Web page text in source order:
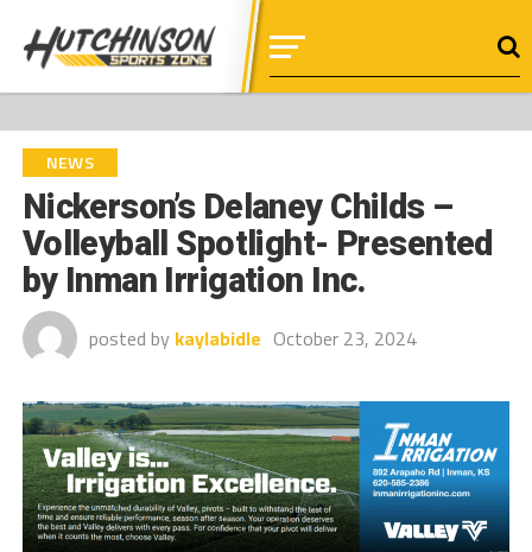
NEWS
Nickerson’s Delaney Childs –
Volleyball Spotlight- Presented
by Inman Irrigation Inc.
posted by kaylabidle October 23, 2024